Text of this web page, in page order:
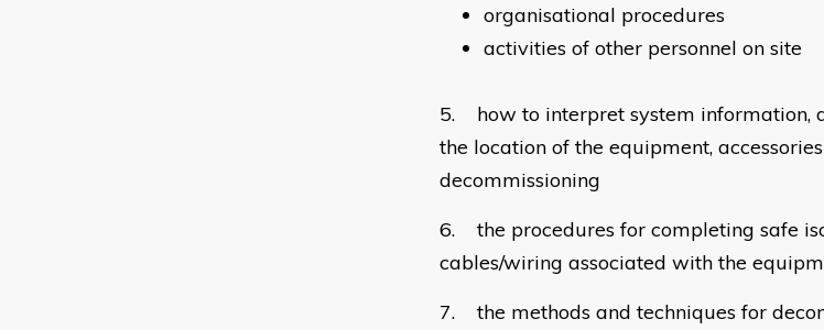
organisational procedures
activities of other personnel on site
5. how to interpret system information,
the location of the equipment,
decommissioning
6. the procedures for completing safe
cables/wiring associated with the
7. the methods and techniques for